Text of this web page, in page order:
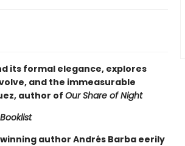
its formal elegance, explores
and the immeasurable
author ofOur Share of Night
Booklist
author Andrés Barba eerily